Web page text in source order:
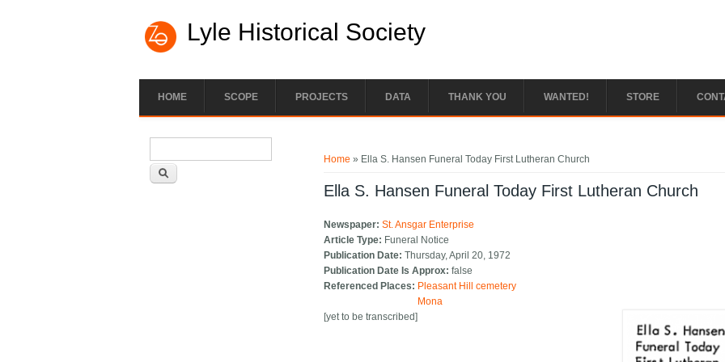
Lyle Historical Society
HOME SCOPE PROJECTS DATA THANK YOU WANTED! STORE
Home » Ella S. Hansen Funeral Today First Lutheran Church
Ella S. Hansen Funeral Today First Lutheran Church
Newspaper:St. Ansgar Enterprise
Article Type: Funeral Notice
Publication Date:Thursday, April 20, 1972
Publication Date Is Approx:false
Referenced Places: Pleasant Hill cemetery
Mona
[yet to be transcribed]